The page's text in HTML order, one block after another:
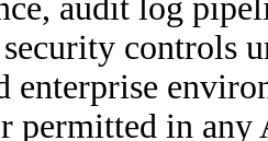
audit log
controls
enterprise
permitted in